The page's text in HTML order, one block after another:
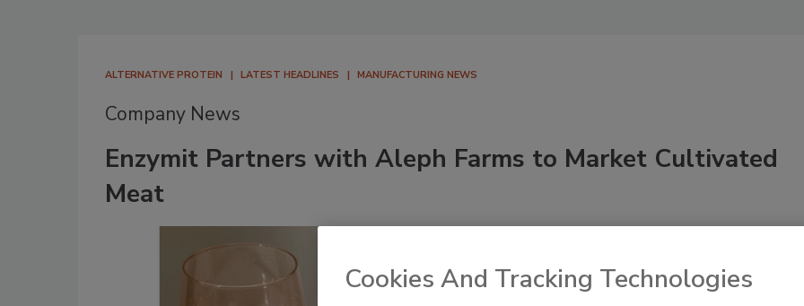
ALTERNATIVE PROTEIN LATEST HEADLINES MANUFACTURING NEWS
Company News
Enzymit Partners with Aleph Farms to Market Cultivated
Meat
Cookies And Tracking Technologies